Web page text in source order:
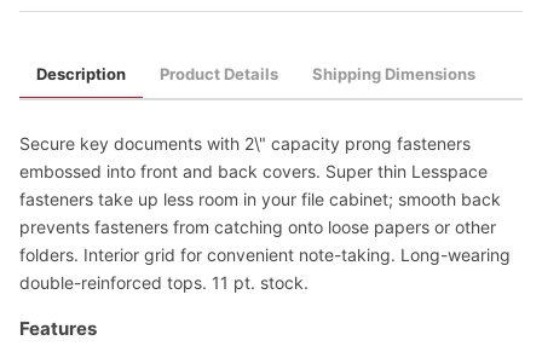
Description Product Details Shipping Dimensions
Secure key documents with 2\" capacity prong fasteners
embossed into front and back covers. Super thin Lesspace
fasteners take up less room in your file cabinet; smooth back
prevents fasteners from catching onto loose papers or other
folders. Interior grid for convenient note-taking. Long-wearing
double-reinforced tops. 11 pt. stock.
Features